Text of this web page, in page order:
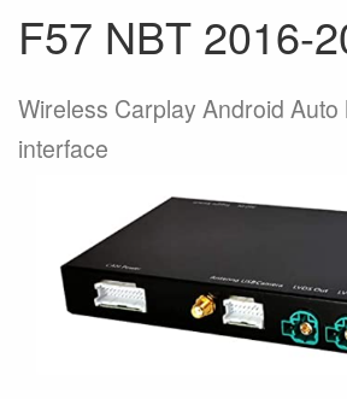
F57 NBT 2016-
Wireless Carplay Android Auto
interface